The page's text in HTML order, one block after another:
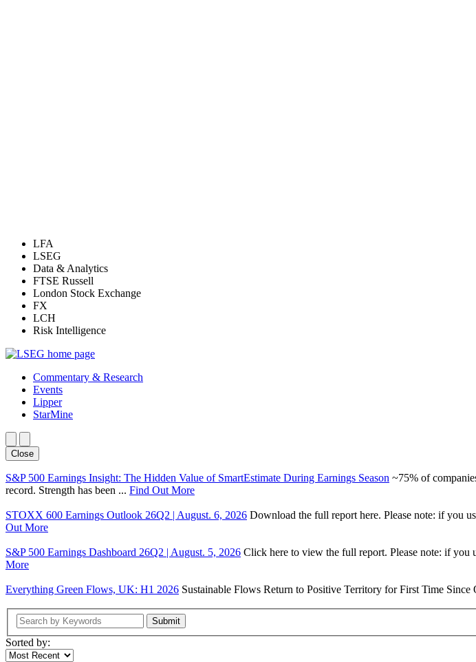
LFA
LSEG
Data & Analytics
FTSE Russell
London Stock Exchange
FX
LCH
Risk Intelligence
Commentary & Research
Events
Lipper
StarMine
Close
S&P 500 Earnings Insight: The Hidden Value of SmartEstimate During Earnings Season ~75% of
record. Strength has been ... Find Out More
STOXX 600 Earnings Outlook 26Q2 | August. 6, 2026 Download the full report here. Please note: if you
Out More
S&P 500 Earnings Dashboard 26Q2 | August. 5, 2026 Click here to view the full report. Please note: if you
More
Everything Green Flows, UK: H1 2026 Sustainable Flows Return to Positive Territory for First Time
Submit
Sorted by: